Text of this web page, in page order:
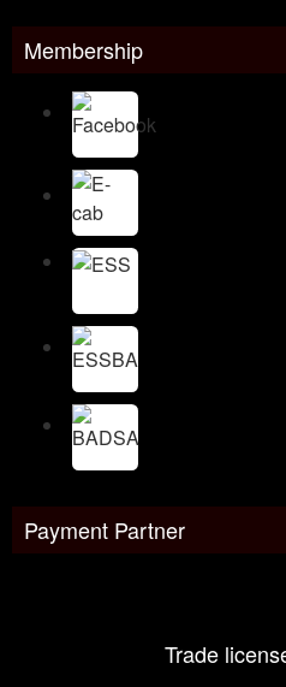
Membership
Payment Partner
Trade